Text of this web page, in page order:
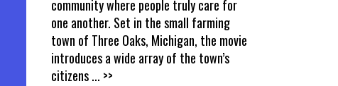
community where people truly care for
one another. Set in the small farming
town of Three Oaks, Michigan, the movie
introduces a wide array of the town’s
citizens... >>